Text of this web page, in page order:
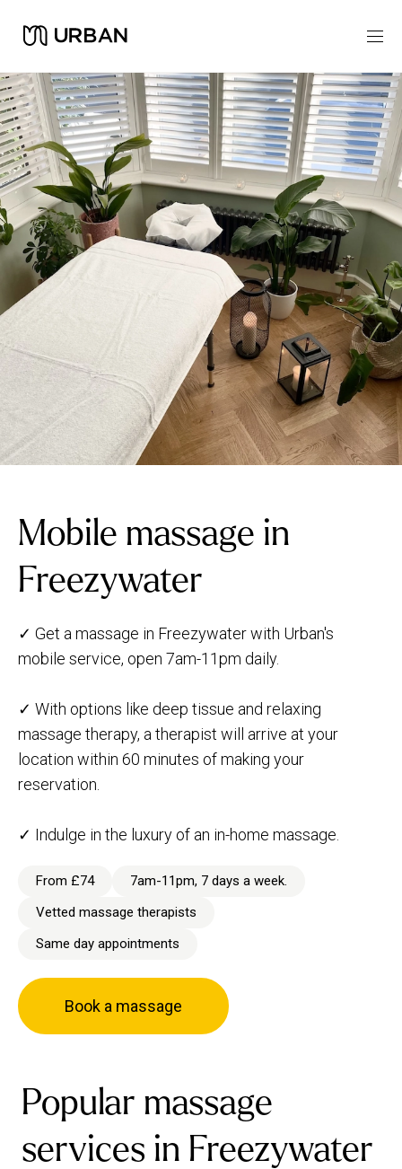
Mobile massage in
Freezywater
✓ Get a massage in Freezywater with Urban's
mobile service, open 7am-11pm daily.
✓ With options like deep tissue and relaxing
massage therapy, a therapist will arrive at your
location within 60 minutes of making your
reservation.
✓ Indulge in the luxury of an in-home massage.
From £74
7am-11pm, 7 days a week.
Vetted massage therapists
Same day appointments
Book a massage
Popular massage
services in Freezywater